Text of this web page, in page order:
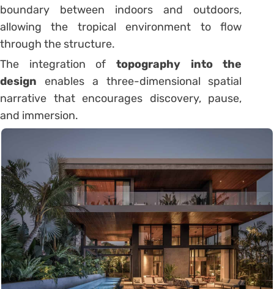
boundary between indoors and outdoors,
allowing the tropical environment to flow
through the structure.
The integration oftopography into the
design enables a three-dimensional spatial
narrative that encourages discovery, pause,
and immersion.